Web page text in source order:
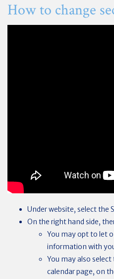
How to change
Under website, select the
On the right hand side,
You may opt to let
information with
You may also
calendar page, on